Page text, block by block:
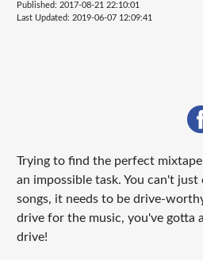
Published: 2017-08-21 22:10:01
Last Updated: 2019-06-07 12:09:41
Trying to find the perfect
an impossible task. You can't
songs, it needs to be drive-
drive for the music, you've gotta
drive!